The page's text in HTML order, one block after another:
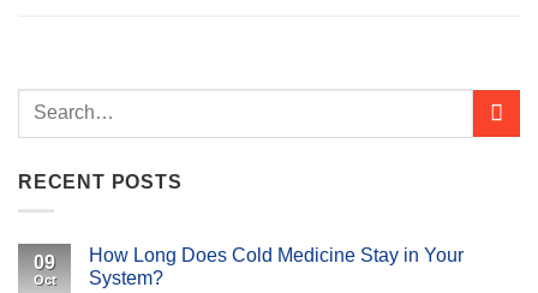
RECENT POSTS
09
Oct
How Long Does Cold Medicine Stay in Your
System?